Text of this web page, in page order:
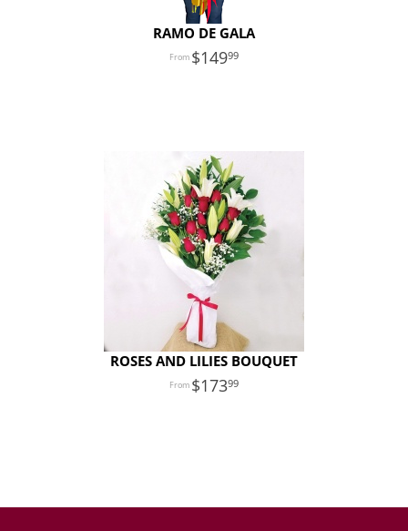
RAMO DE GALA
14999
ROSES AND LILIES BOUQUET
17399